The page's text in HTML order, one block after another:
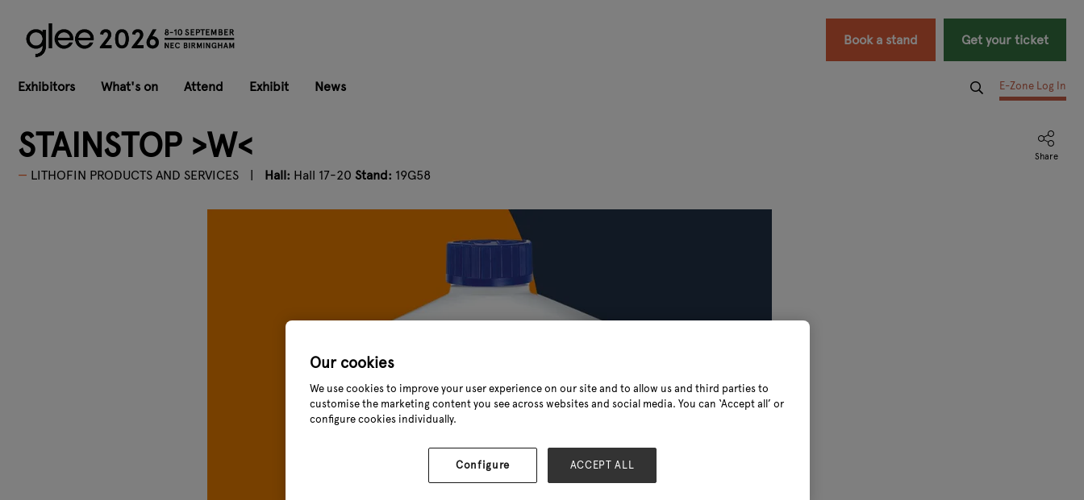
Book a stand Get your ticket
Exhibitors What's on Attend Exhibit News E-Zone Log In
STAINSTOP >W<
LITHOFIN PRODUCTS AND SERVICES Hall: Hall 17-20 Stand: 19G58
Our cookies
We use cookies to improve your user experience on our site and to allow us and third parties to
customise the marketing content you see across websites and social media. You can ‘Accept all’ or
configure cookies individually.
Configure ACCEPT ALL